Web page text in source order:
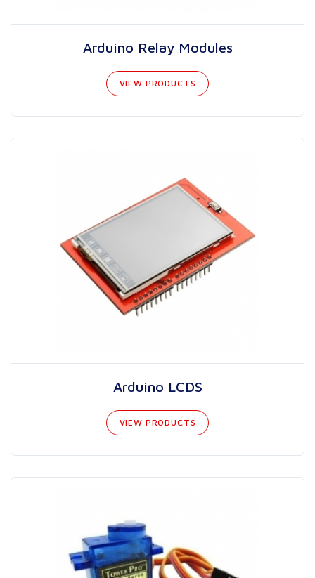
Arduino Relay Modules
VIEW PRODUCTS
Arduino LCDS
VIEW PRODUCTS